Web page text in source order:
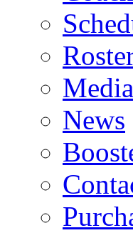
Media
News